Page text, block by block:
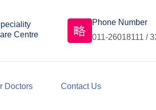
Centre
Phone Number
011-26018111 /
Doctors Contact Us